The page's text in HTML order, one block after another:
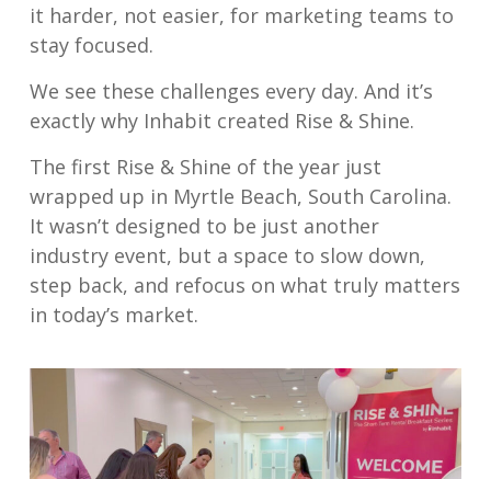
it harder, not easier, for marketing teams to
stay focused.
We see these challenges every day. And it’s
exactly why Inhabit created Rise & Shine.
The first Rise & Shine of the year just
wrapped up in Myrtle Beach, South Carolina.
It wasn’t designed to be just another
industry event, but a space to slow down,
step back, and refocus on what truly matters
in today’s market.